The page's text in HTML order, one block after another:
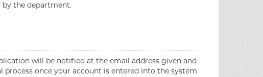
the department.
will be notified at the email address given and
once your account is entered into the system.